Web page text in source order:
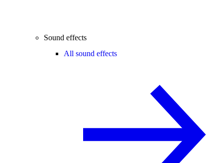
Sound effects
All sound effects